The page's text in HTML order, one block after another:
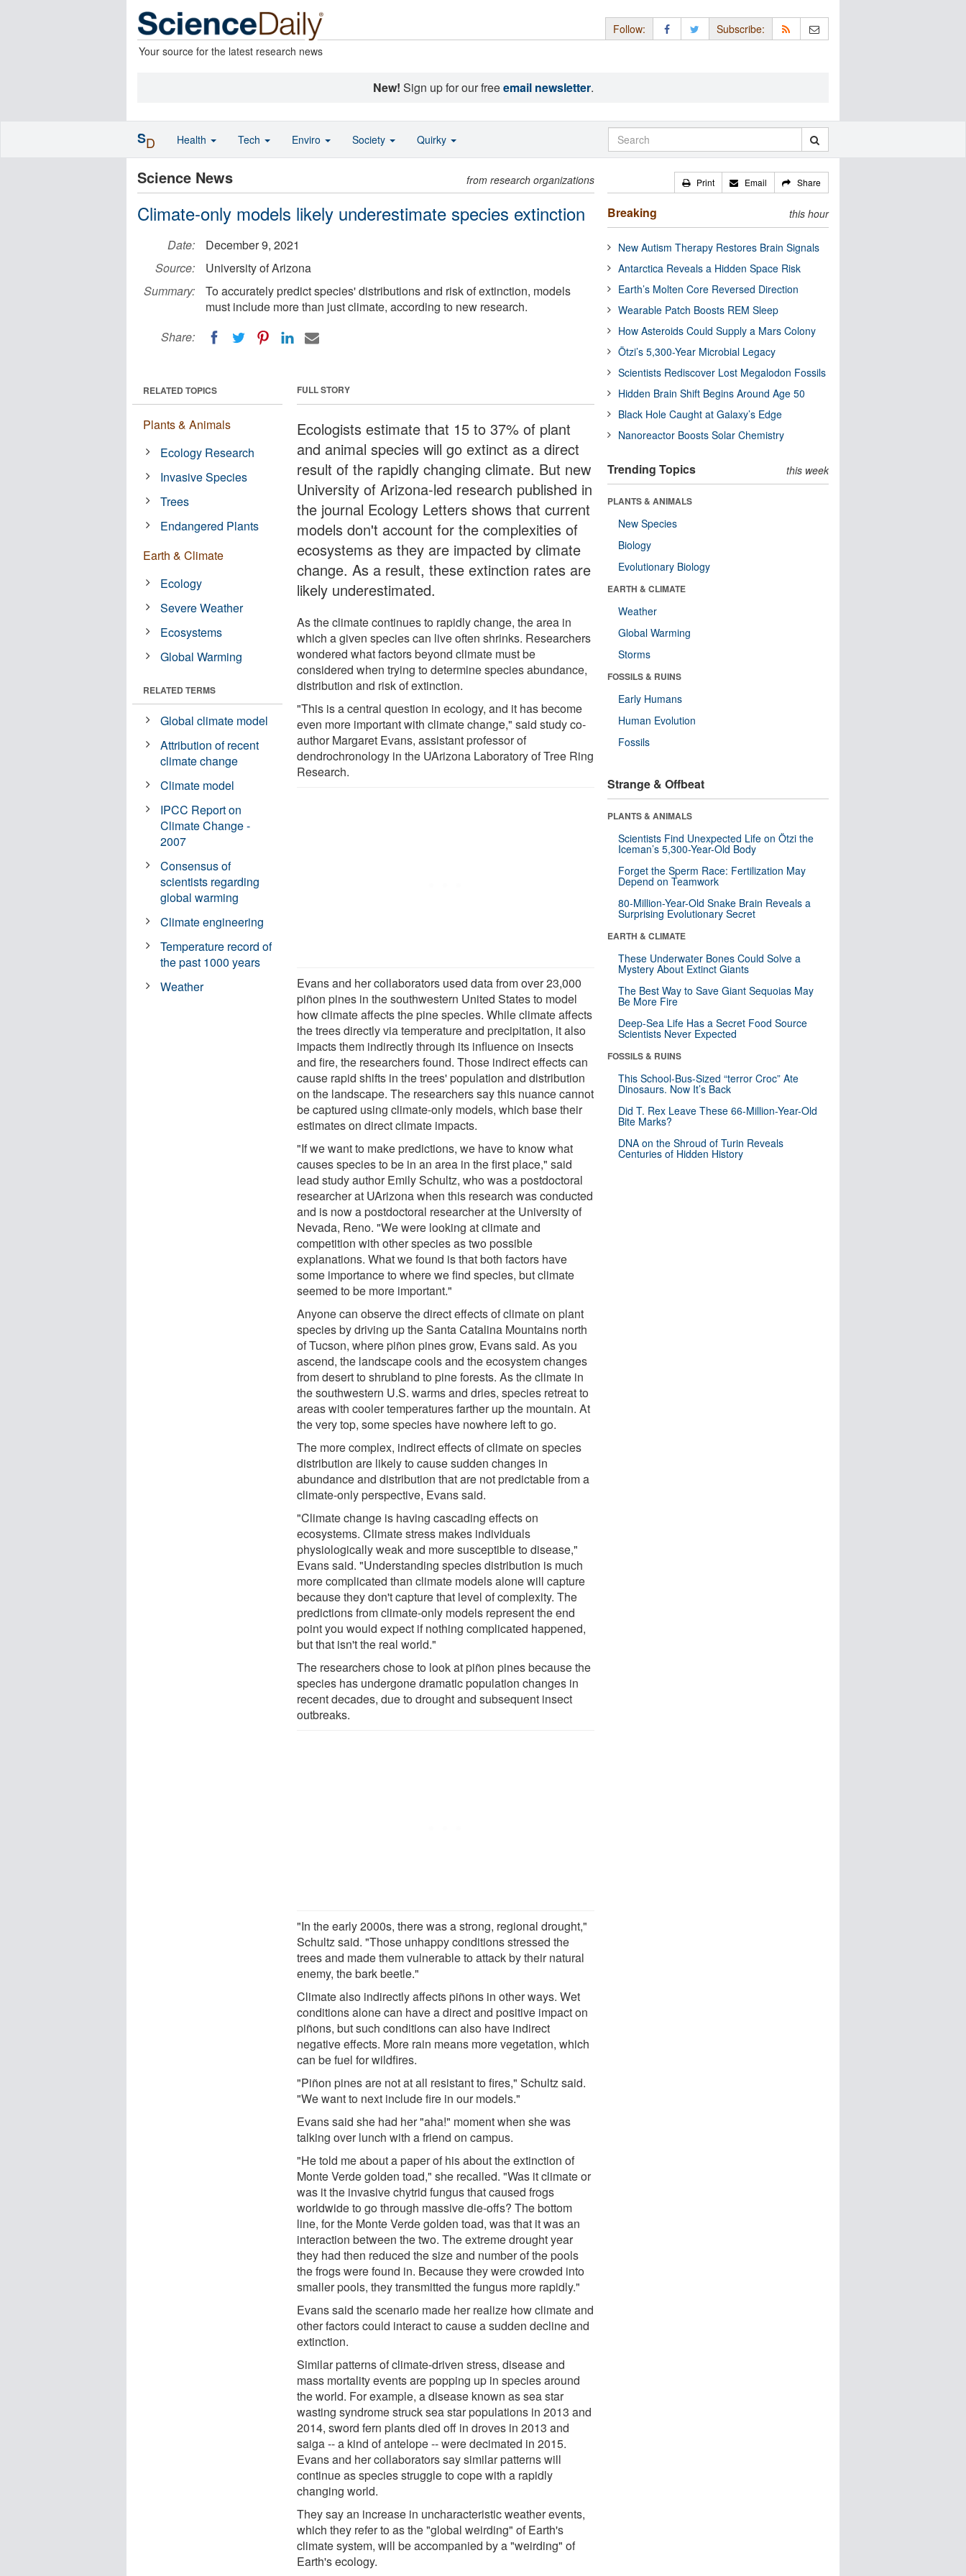
Your source for the latest research news
Follow: Subscribe:
New! Sign up for our freeemail newsletter.
Science News from research organizations
Climate-only models likely underestimate species extinction
Date:
December 9, 2021
Source:
University of Arizona
Summary:
To accurately predict species' distributions and risk of extinction, models
must include more than just climate, according to new research.
Share:
FULL STORY
Ecologists estimate that 15 to 37% of plant
and animal species will go extinct as a direct
result of the rapidly changing climate. But new
University of Arizona-led research published in
the journal Ecology Letters shows that current
models don't account for the complexities of
ecosystems as they are impacted by climate
change. As a result, these extinction rates are
likely underestimated.
As the climate continues to rapidly change, the area in
which a given species can live often shrinks. Researchers
wondered what factors beyond climate must be
considered when trying to determine species abundance,
distribution and risk of extinction.
"This is a central question in ecology, and it has become
even more important with climate change," said study co-
author Margaret Evans, assistant professor of
dendrochronology in the UArizona Laboratory of Tree Ring
Research.
Evans and her collaborators used data from over 23,000
piñon pines in the southwestern United States to model
how climate affects the pine species. While climate affects
the trees directly via temperature and precipitation, it also
impacts them indirectly through its influence on insects
and fire, the researchers found. Those indirect effects can
cause rapid shifts in the trees' population and distribution
on the landscape. The researchers say this nuance cannot
be captured using climate-only models, which base their
estimates on direct climate impacts.
"If we want to make predictions, we have to know what
causes species to be in an area in the first place," said
lead study author Emily Schultz, who was a postdoctoral
researcher at UArizona when this research was conducted
and is now a postdoctoral researcher at the University of
Nevada, Reno. "We were looking at climate and
competition with other species as two possible
explanations. What we found is that both factors have
some importance to where we find species, but climate
seemed to be more important."
Anyone can observe the direct effects of climate on plant
species by driving up the Santa Catalina Mountains north
of Tucson, where piñon pines grow, Evans said. As you
ascend, the landscape cools and the ecosystem changes
from desert to shrubland to pine forests. As the climate in
the southwestern U.S. warms and dries, species retreat to
areas with cooler temperatures farther up the mountain. At
the very top, some species have nowhere left to go.
The more complex, indirect effects of climate on species
distribution are likely to cause sudden changes in
abundance and distribution that are not predictable from a
climate-only perspective, Evans said.
"Climate change is having cascading effects on
ecosystems. Climate stress makes individuals
physiologically weak and more susceptible to disease,"
Evans said. "Understanding species distribution is much
more complicated than climate models alone will capture
because they don't capture that level of complexity. The
predictions from climate-only models represent the end
point you would expect if nothing complicated happened,
but that isn't the real world."
The researchers chose to look at piñon pines because the
species has undergone dramatic population changes in
recent decades, due to drought and subsequent insect
outbreaks.
"In the early 2000s, there was a strong, regional drought,"
Schultz said. "Those unhappy conditions stressed the
trees and made them vulnerable to attack by their natural
enemy, the bark beetle."
Climate also indirectly affects piñons in other ways. Wet
conditions alone can have a direct and positive impact on
piñons, but such conditions can also have indirect
negative effects. More rain means more vegetation, which
can be fuel for wildfires.
"Piñon pines are not at all resistant to fires," Schultz said.
"We want to next include fire in our models."
Evans said she had her "aha!" moment when she was
talking over lunch with a friend on campus.
"He told me about a paper of his about the extinction of
Monte Verde golden toad," she recalled. "Was it climate or
was it the invasive chytrid fungus that caused frogs
worldwide to go through massive die-offs? The bottom
line, for the Monte Verde golden toad, was that it was an
interaction between the two. The extreme drought year
they had then reduced the size and number of the pools
the frogs were found in. Because they were crowded into
smaller pools, they transmitted the fungus more rapidly."
Evans said the scenario made her realize how climate and
other factors could interact to cause a sudden decline and
extinction.
Similar patterns of climate-driven stress, disease and
mass mortality events are popping up in species around
the world. For example, a disease known as sea star
wasting syndrome struck sea star populations in 2013 and
2014, sword fern plants died off in droves in 2013 and
saiga -- a kind of antelope -- were decimated in 2015.
Evans and her collaborators say similar patterns will
continue as species struggle to cope with a rapidly
changing world.
They say an increase in uncharacteristic weather events,
which they refer to as the "global weirding" of Earth's
climate system, will be accompanied by a "weirding" of
Earth's ecology.
RELATED TOPICS
Plants & Animals
Ecology Research
Invasive Species
Trees
Endangered Plants
Earth & Climate
Ecology
Severe Weather
Ecosystems
Global Warming
RELATED TERMS
Global climate model
Attribution of recent
climate change
Climate model
IPCC Report on
Climate Change -
2007
Consensus of
scientists regarding
global warming
Climate engineering
Temperature record of
the past 1000 years
Weather
Print Email Share
Breaking this hour
New Autism Therapy Restores Brain Signals
Antarctica Reveals a Hidden Space Risk
Earth’s Molten Core Reversed Direction
Wearable Patch Boosts REM Sleep
How Asteroids Could Supply a Mars Colony
Ötzi’s 5,300-Year Microbial Legacy
Scientists Rediscover Lost Megalodon Fossils
Hidden Brain Shift Begins Around Age 50
Black Hole Caught at Galaxy’s Edge
Nanoreactor Boosts Solar Chemistry
Trending Topics this week
PLANTS & ANIMALS
New Species
Biology
Evolutionary Biology
EARTH & CLIMATE
Weather
Global Warming
Storms
FOSSILS & RUINS
Early Humans
Human Evolution
Fossils
Strange & Offbeat
PLANTS & ANIMALS
Scientists Find Unexpected Life on Ötzi the
Iceman’s 5,300-Year-Old Body
Forget the Sperm Race: Fertilization May
Depend on Teamwork
80-Million-Year-Old Snake Brain Reveals a
Surprising Evolutionary Secret
EARTH & CLIMATE
These Underwater Bones Could Solve a
Mystery About Extinct Giants
The Best Way to Save Giant Sequoias May
Be More Fire
Deep-Sea Life Has a Secret Food Source
Scientists Never Expected
FOSSILS & RUINS
This School-Bus-Sized “terror Croc” Ate
Dinosaurs. Now It’s Back
Did T. Rex Leave These 66-Million-Year-Old
Bite Marks?
DNA on the Shroud of Turin Reveals
Centuries of Hidden History
SD Health Tech Enviro Society Quirky